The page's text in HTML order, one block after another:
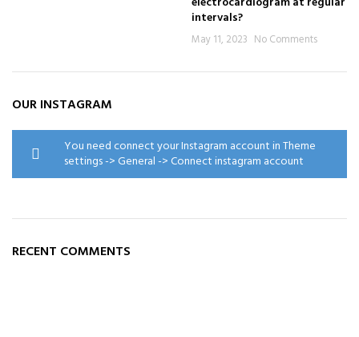
intervals?
May 11, 2023 No Comments
OUR INSTAGRAM
You need connect your Instagram account in Theme
settings -> General -> Connect instagram account
RECENT COMMENTS